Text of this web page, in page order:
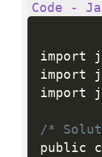
Code -
import
import
import
/*
public